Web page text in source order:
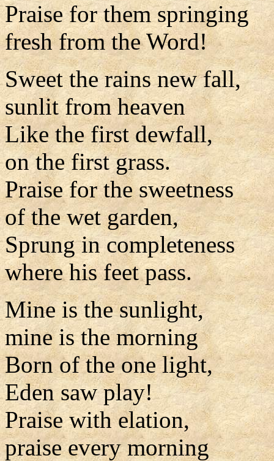
Praise for them springing
fresh from the Word!
Sweet the rains new fall,
sunlit from heaven
Like the first dewfall,
on the first grass.
Praise for the sweetness
of the wet garden,
Sprung in completeness
where his feet pass.
Mine is the sunlight,
mine is the morning
Born of the one light,
Eden saw play!
Praise with elation,
praise every morning